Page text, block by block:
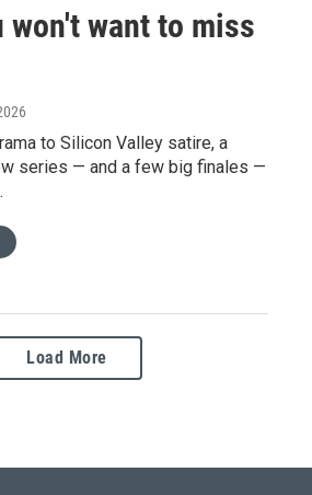
won't want to miss
to Silicon Valley satire, a
series — and a few big finales —
Load More